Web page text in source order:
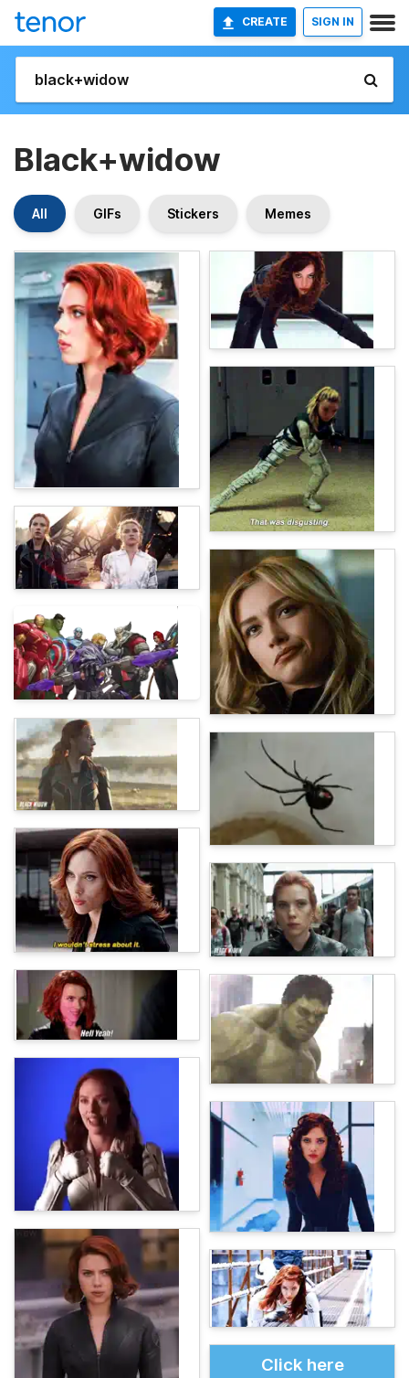
CREATE SIGN IN
Black+widow
All GIFs Stickers Memes
Click here